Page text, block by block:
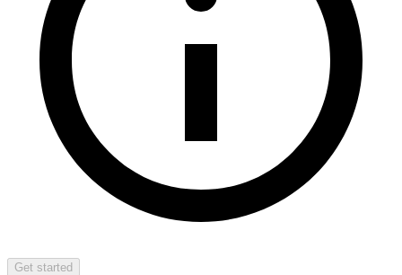
Get started